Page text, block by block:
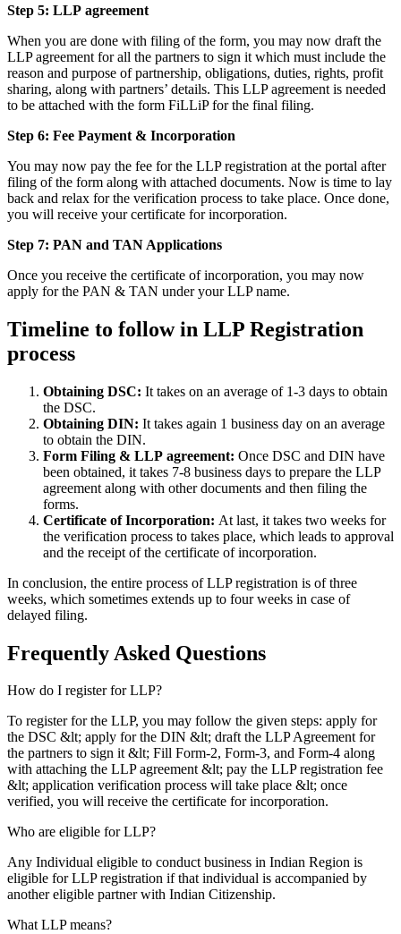
Step 5: LLP agreement
When you are done with filing of the form, you may now draft the
LLP agreement for all the partners to sign it which must include the
reason and purpose of partnership, obligations, duties, rights, profit
sharing, along with partners’ details. This LLP agreement is needed
to be attached with the form FiLLiP for the final filing.
Step 6: Fee Payment & Incorporation
You may now pay the fee for the LLP registration at the portal after
filing of the form along with attached documents. Now is time to lay
back and relax for the verification process to take place. Once done,
you will receive your certificate for incorporation.
Step 7: PAN and TAN Applications
Once you receive the certificate of incorporation, you may now
apply for the PAN & TAN under your LLP name.
Timeline to follow in LLP Registration
process
Obtaining DSC: It takes on an average of 1-3 days to obtain
the DSC.
Obtaining DIN: It takes again 1 business day on an average
to obtain the DIN.
Form Filing & LLP agreement: Once DSC and DIN have
been obtained, it takes 7-8 business days to prepare the LLP
agreement along with other documents and then filing the
forms.
Certificate of Incorporation: At last, it takes two weeks for
the verification process to takes place, which leads to approval
and the receipt of the certificate of incorporation.
In conclusion, the entire process of LLP registration is of three
weeks, which sometimes extends up to four weeks in case of
delayed filing.
Frequently Asked Questions
How do I register for LLP?
To register for the LLP, you may follow the given steps: apply for
the DSC &lt; apply for the DIN &lt; draft the LLP Agreement for
the partners to sign it &lt; Fill Form-2, Form-3, and Form-4 along
with attaching the LLP agreement &lt; pay the LLP registration fee
&lt; application verification process will take place &lt; once
verified, you will receive the certificate for incorporation.
Who are eligible for LLP?
Any Individual eligible to conduct business in Indian Region is
eligible for LLP registration if that individual is accompanied by
another eligible partner with Indian Citizenship.
What LLP means?